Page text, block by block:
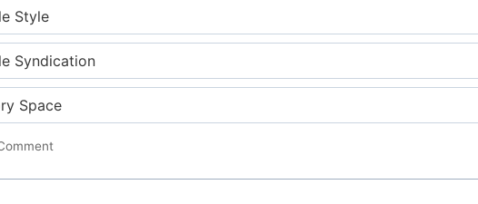
Style
Syndication
Space